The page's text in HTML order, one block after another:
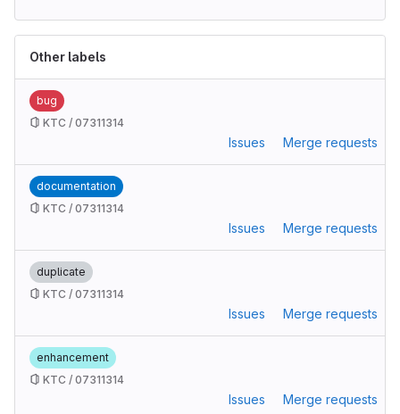
Other labels
bug
KTC / 07311314
Issues Merge requests
documentation
KTC / 07311314
Issues Merge requests
duplicate
KTC / 07311314
Issues Merge requests
enhancement
KTC / 07311314
Issues Merge requests